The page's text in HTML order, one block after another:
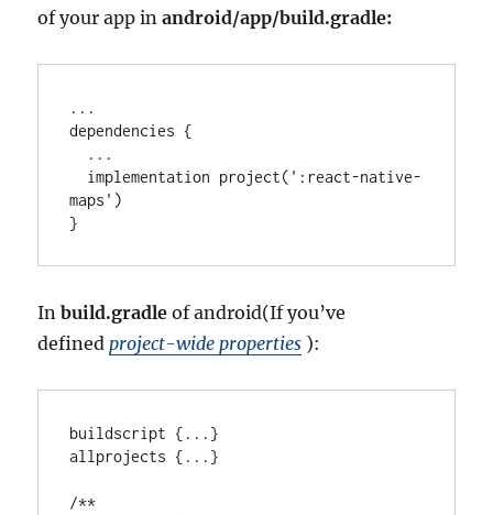
of your app inandroid/app/build.gradle:
.. .
dependencies {
.. .
  implementation project(
' :react-native-
maps ' )
}
In build.gradle of android(If you’ve
definedproject-wide properties ):
buildscript { .. .}
allprojects { .. .}
/**